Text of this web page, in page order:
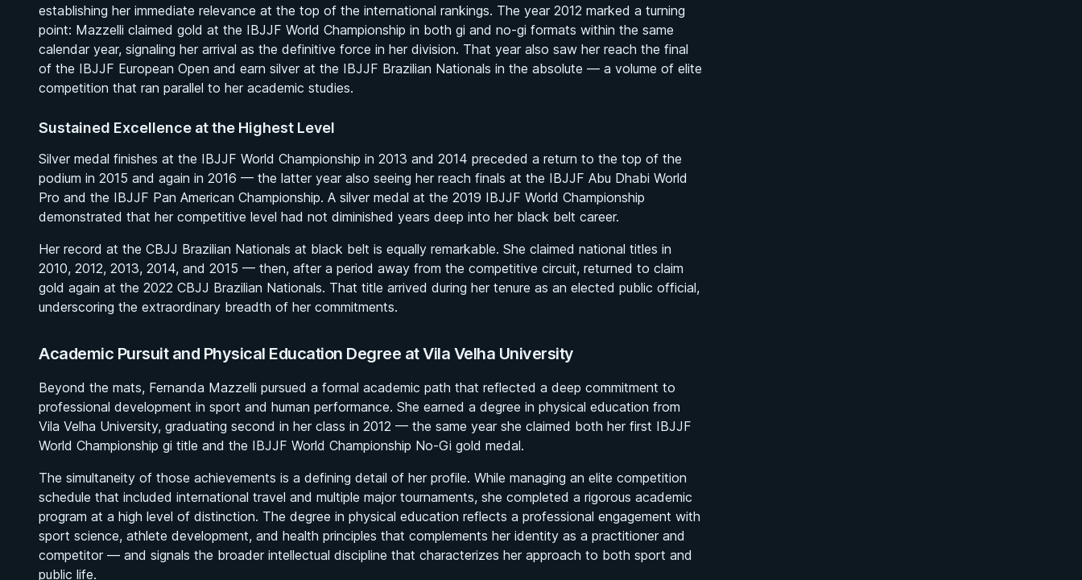
establishing her immediate relevance at the top of the international rankings. The year 2012 marked a turning
point: Mazzelli claimed gold at the IBJJF World Championship in both gi and no-gi formats within the same
calendar year, signaling her arrival as the definitive force in her division. That year also saw her reach the final
of the IBJJF European Open and earn silver at the IBJJF Brazilian Nationals in the absolute — a volume of elite
competition that ran parallel to her academic studies.
Sustained Excellence at the Highest Level
Silver medal finishes at the IBJJF World Championship in 2013 and 2014 preceded a return to the top of the
podium in 2015 and again in 2016 — the latter year also seeing her reach finals at the IBJJF Abu Dhabi World
Pro and the IBJJF Pan American Championship. A silver medal at the 2019 IBJJF World Championship
demonstrated that her competitive level had not diminished years deep into her black belt career.
Her record at the CBJJ Brazilian Nationals at black belt is equally remarkable. She claimed national titles in
2010, 2012, 2013, 2014, and 2015 — then, after a period away from the competitive circuit, returned to claim
gold again at the 2022 CBJJ Brazilian Nationals. That title arrived during her tenure as an elected public official,
underscoring the extraordinary breadth of her commitments.
Academic Pursuit and Physical Education Degree at Vila Velha University
Beyond the mats, Fernanda Mazzelli pursued a formal academic path that reflected a deep commitment to
professional development in sport and human performance. She earned a degree in physical education from
Vila Velha University, graduating second in her class in 2012 — the same year she claimed both her first IBJJF
World Championship gi title and the IBJJF World Championship No-Gi gold medal.
The simultaneity of those achievements is a defining detail of her profile. While managing an elite competition
schedule that included international travel and multiple major tournaments, she completed a rigorous academic
program at a high level of distinction. The degree in physical education reflects a professional engagement with
sport science, athlete development, and health principles that complements her identity as a practitioner and
competitor — and signals the broader intellectual discipline that characterizes her approach to both sport and
public life.